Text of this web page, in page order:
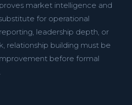
market intelligence and
for operational
leadership depth, or
relationship building must be
before formal